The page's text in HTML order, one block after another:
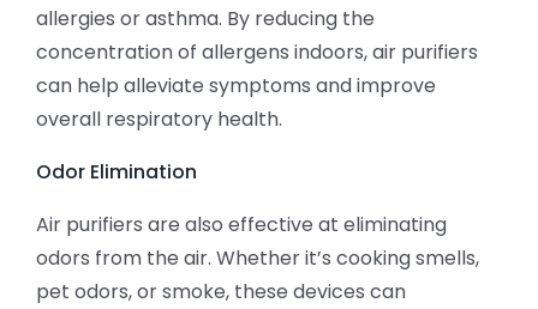
allergies or asthma. By reducing the
concentration of allergens indoors, air purifiers
can help alleviate symptoms and improve
overall respiratory health.
Odor Elimination
Air purifiers are also effective at eliminating
odors from the air. Whether it’s cooking smells,
pet odors, or smoke, these devices can